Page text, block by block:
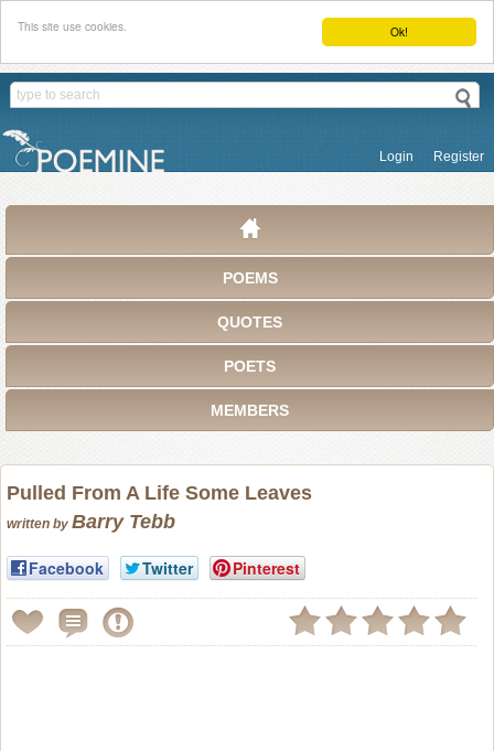
Ok!
This site use cookies.
Login Register
POEMS
QUOTES
POETS
MEMBERS
Pulled From A Life Some Leaves
written by Barry Tebb
Facebook Twitter Pinterest